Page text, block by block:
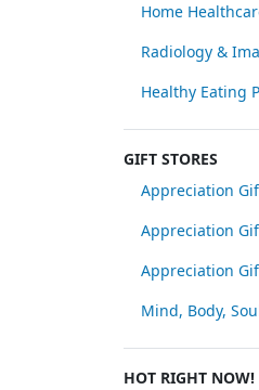
Home
Radiology &
Healthy Eating
GIFT STORES
Appreciation
Appreciation
Appreciation
Mind, Body,
HOT RIGHT NOW!